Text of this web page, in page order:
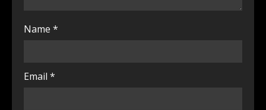
Name *
Email *